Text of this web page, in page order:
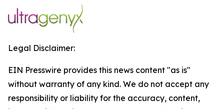
Legal Disclaimer:
EIN Presswire provides this news content "as is"
without warranty of any kind. We do not accept any
responsibility or liability for the accuracy, content,